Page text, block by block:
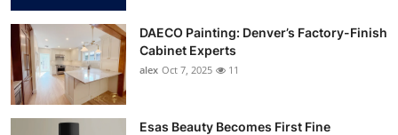
DAECO Painting: Denver’s Factory-Finish
Cabinet Experts
alex Oct 7, 2025 11
Esas Beauty Becomes First Fine